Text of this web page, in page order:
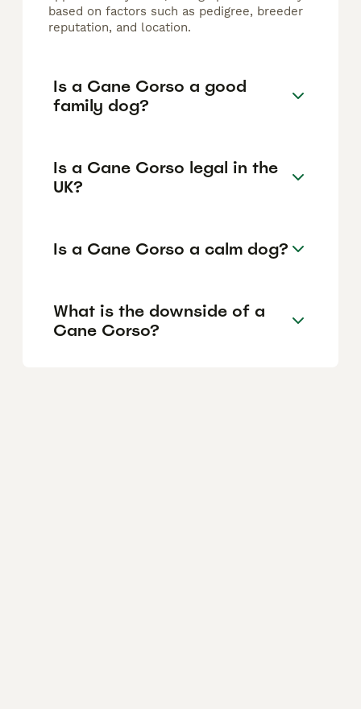
based on factors such as pedigree, breeder
reputation, and location.
Is a Cane Corso a good
family dog?
Is a Cane Corso legal in the
UK?
Is a Cane Corso a calm dog?
What is the downside of a
Cane Corso?